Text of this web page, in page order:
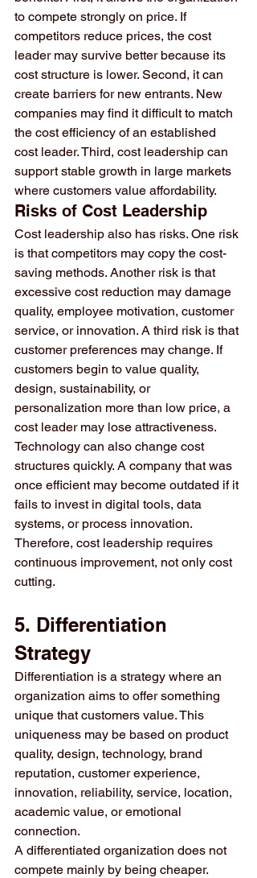
to compete strongly on price. If
competitors reduce prices, the cost
leader may survive better because its
cost structure is lower. Second, it can
create barriers for new entrants. New
companies may find it difficult to match
the cost efficiency of an established
cost leader. Third, cost leadership can
support stable growth in large markets
where customers value affordability.
Risks of Cost Leadership
Cost leadership also has risks. One risk
is that competitors may copy the cost-
saving methods. Another risk is that
excessive cost reduction may damage
quality, employee motivation, customer
service, or innovation. A third risk is that
customer preferences may change. If
customers begin to value quality,
design, sustainability, or
personalization more than low price, a
cost leader may lose attractiveness.
Technology can also change cost
structures quickly. A company that was
once efficient may become outdated if it
fails to invest in digital tools, data
systems, or process innovation.
Therefore, cost leadership requires
continuous improvement, not only cost
cutting.
5. Differentiation
Strategy
Differentiation is a strategy where an
organization aims to offer something
unique that customers value. This
uniqueness may be based on product
quality, design, technology, brand
reputation, customer experience,
innovation, reliability, service, location,
academic value, or emotional
connection.
A differentiated organization does not
compete mainly by being cheaper.